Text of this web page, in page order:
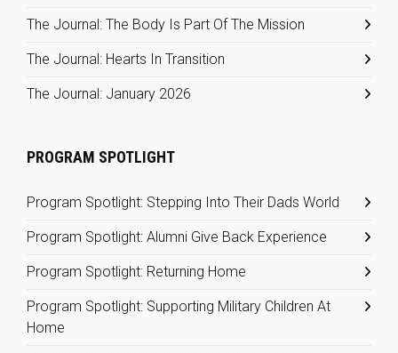
The Journal: The Body Is Part Of The Mission
The Journal: Hearts In Transition
The Journal: January 2026
PROGRAM SPOTLIGHT
Program Spotlight: Stepping Into Their Dads World
Program Spotlight: Alumni Give Back Experience
Program Spotlight: Returning Home
Program Spotlight: Supporting Military Children At
Home